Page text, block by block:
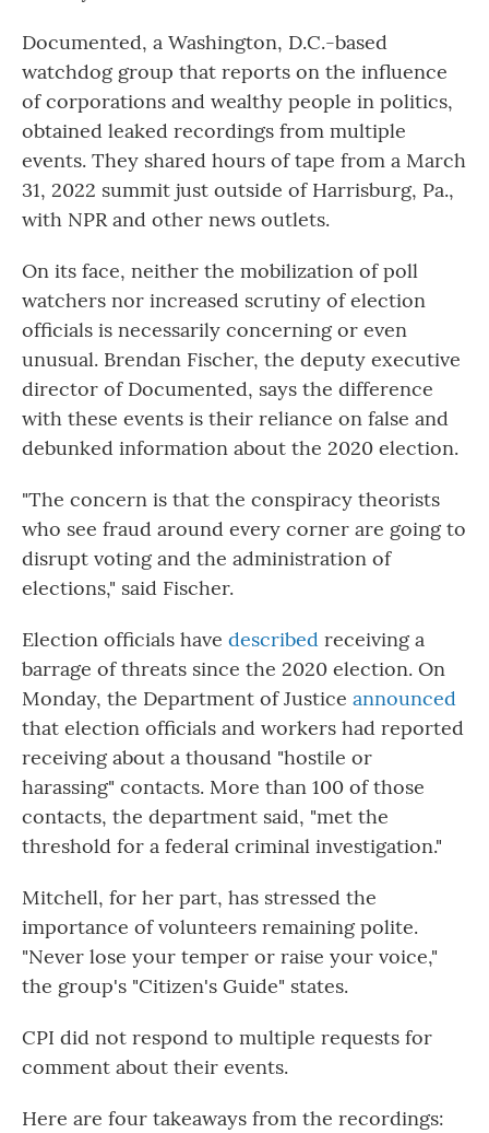
Documented, a Washington, D.C.-based
watchdog group that reports on the influence
of corporations and wealthy people in politics,
obtained leaked recordings from multiple
events. They shared hours of tape from a March
31, 2022 summit just outside of Harrisburg, Pa.,
with NPR and other news outlets.
On its face, neither the mobilization of poll
watchers nor increased scrutiny of election
officials is necessarily concerning or even
unusual. Brendan Fischer, the deputy executive
director of Documented, says the difference
with these events is their reliance on false and
debunked information about the 2020 election.
"The concern is that the conspiracy theorists
who see fraud around every corner are going to
disrupt voting and the administration of
elections," said Fischer.
Election officials have described receiving a
barrage of threats since the 2020 election. On
Monday, the Department of Justice announced
that election officials and workers had reported
receiving about a thousand "hostile or
harassing" contacts. More than 100 of those
contacts, the department said, "met the
threshold for a federal criminal investigation."
Mitchell, for her part, has stressed the
importance of volunteers remaining polite.
"Never lose your temper or raise your voice,"
the group's "Citizen's Guide" states.
CPI did not respond to multiple requests for
comment about their events.
Here are four takeaways from the recordings: